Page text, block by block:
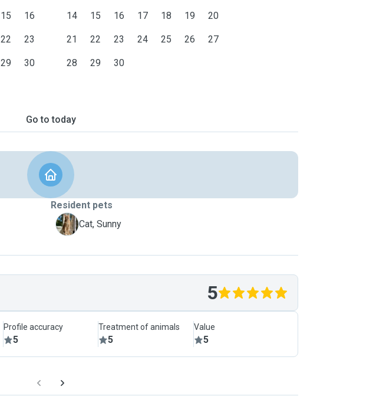
15 16
22 23
29 30
14 15 16 17 18 19 20
21 22 23 24 25 26 27
28 29 30
Go to today
Resident pets
S
Cat, Sunny
5
Profile accuracy
5
Treatment of animals
5
Value
5